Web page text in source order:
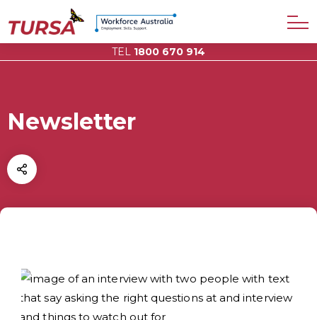
TEL 1800 670 914
Newsletter